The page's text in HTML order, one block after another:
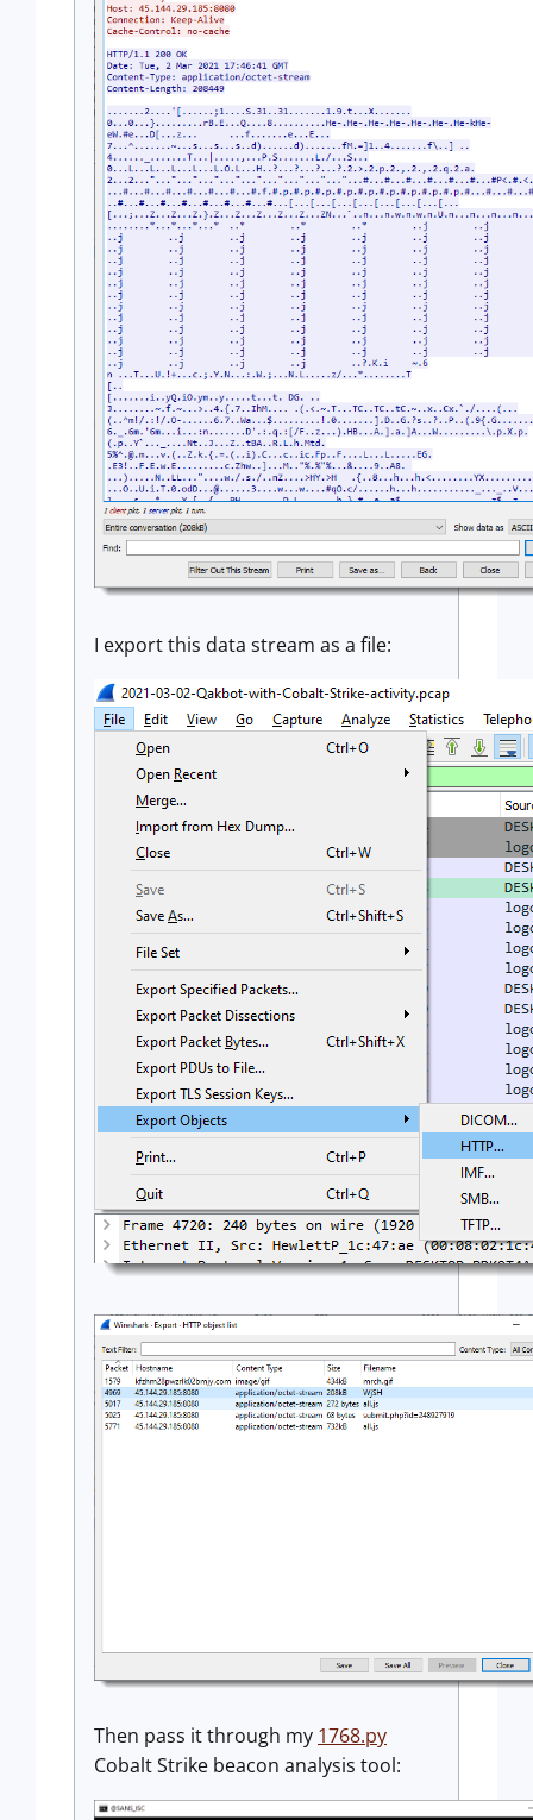
I export this data stream as a file:
Then pass it through my 1768.py
Cobalt Strike beacon analysis tool: